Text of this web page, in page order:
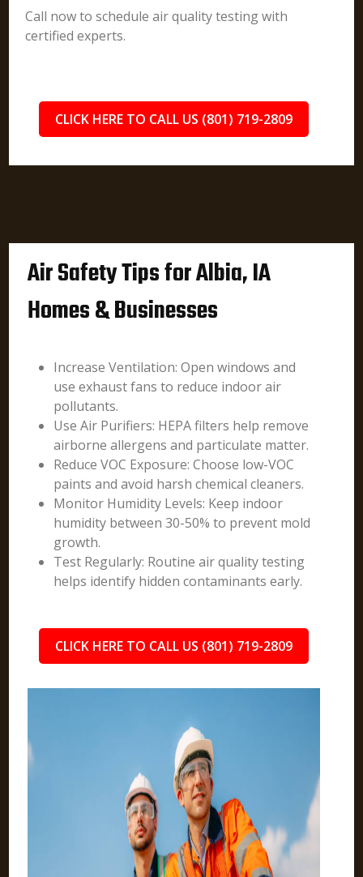
Call now to schedule air quality testing with
certified experts.
CLICK HERE TO CALL US (801) 719-2809
Air Safety Tips for Albia, IA
Homes & Businesses
Increase Ventilation: Open windows and
use exhaust fans to reduce indoor air
pollutants.
Use Air Purifiers: HEPA filters help remove
airborne allergens and particulate matter.
Reduce VOC Exposure: Choose low-VOC
paints and avoid harsh chemical cleaners.
Monitor Humidity Levels: Keep indoor
humidity between 30-50% to prevent mold
growth.
Test Regularly: Routine air quality testing
helps identify hidden contaminants early.
CLICK HERE TO CALL US (801) 719-2809